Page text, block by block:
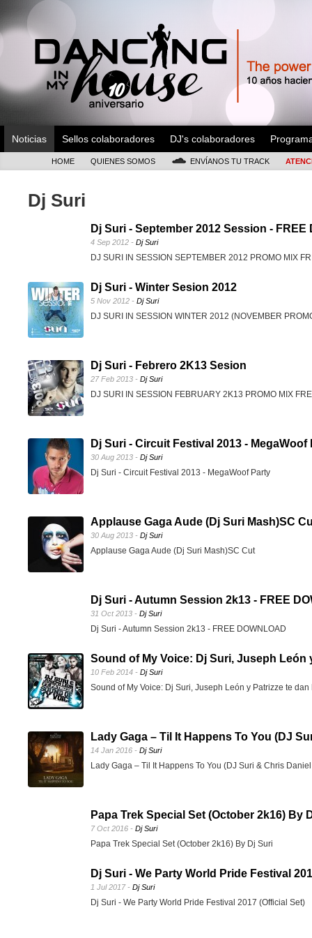
Noticias Sellos colaboradores DJ's colaboradores
HOME QUIENES SOMOS ENVÍANOS TU TRACK
Dj Suri
Dj Suri - September 2012 Session - FREE
4 Sep 2012 - Dj Suri
DJ SURI IN SESSION SEPTEMBER 2012 PROMO MIX
Dj Suri - Winter Sesion 2012
5 Nov 2012 - Dj Suri
DJ SURI IN SESSION WINTER 2012 (NOVEMBER
Dj Suri - Febrero 2K13 Sesion
27 Feb 2013 - Dj Suri
DJ SURI IN SESSION FEBRUARY 2K13 PROMO MIX
Dj Suri - Circuit Festival 2013 - MegaWoof
30 Aug 2013 - Dj Suri
Dj Suri - Circuit Festival 2013 - MegaWoof Party
Applause Gaga Aude (Dj Suri Mash)SC
30 Aug 2013 - Dj Suri
Applause Gaga Aude (Dj Suri Mash)SC Cut
Dj Suri - Autumn Session 2k13 - FREE
31 Oct 2013 - Dj Suri
Dj Suri - Autumn Session 2k13 - FREE DOWNLOAD
Sound of My Voice: Dj Suri, Juseph León
10 Feb 2014 - Dj Suri
Sound of My Voice: Dj Suri, Juseph León y Patrizze te dan
Lady Gaga – Til It Happens To You (DJ
14 Jan 2016 - Dj Suri
Lady Gaga – Til It Happens To You (DJ Suri & Chris
Papa Trek Special Set (October 2k16) By
7 Oct 2016 - Dj Suri
Papa Trek Special Set (October 2k16) By Dj Suri
Dj Suri - We Party World Pride Festival
1 Jul 2017 - Dj Suri
Dj Suri - We Party World Pride Festival 2017 (Official Set)